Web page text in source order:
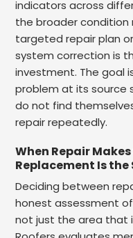
indicators across
the broader condition
targeted repair plan
system correction is
investment. The goal
problem at its source
do not find
repair repeatedly.
When Repair Makes
Replacement Is
Deciding between
honest assessment
not just the area that